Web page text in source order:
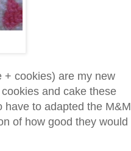
+ cookies) are my new
and cake these
have to adapted the M&M
of how good they would